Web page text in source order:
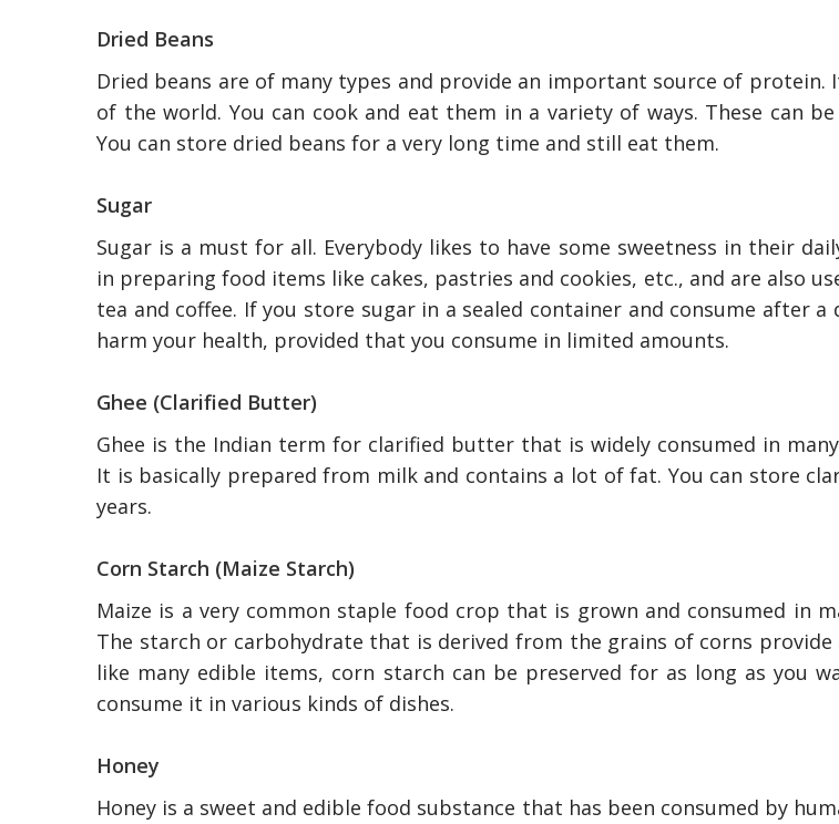
Dried Beans
Dried beans are of many types and provide an important source of protein.
of the world. You can cook and eat them in a variety of ways. These can
You can store dried beans for a very long time and still eat them.
Sugar
Sugar is a must for all. Everybody likes to have some sweetness in their
in preparing food items like cakes, pastries and cookies, etc., and are also
tea and coffee. If you store sugar in a sealed container and consume after
harm your health, provided that you consume in limited amounts.
Ghee (Clarified Butter)
Ghee is the Indian term for clarified butter that is widely consumed in
It is basically prepared from milk and contains a lot of fat. You can store
years.
Corn Starch (Maize Starch)
Maize is a very common staple food crop that is grown and consumed in
The starch or carbohydrate that is derived from the grains of corns provide
like many edible items, corn starch can be preserved for as long as you
consume it in various kinds of dishes.
Honey
Honey is a sweet and edible food substance that has been consumed by
The Reasons To Only Deal With
Professional Plumbing Services
In Australia
How Accounting Professionals
Can Help Maximizing Tax
Credits?